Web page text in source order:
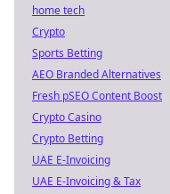
home tech
Crypto
Sports Betting
AEO Branded Alternatives
Fresh pSEO Content Boost
Crypto Casino
Crypto Betting
UAE E-Invoicing
UAE E-Invoicing & Tax